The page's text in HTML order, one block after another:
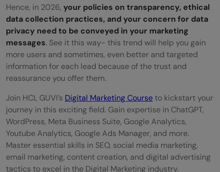
Hence, in 2026, your policies on transparency, ethical
data collection practices, and your concern for data
privacy need to be conveyed in your marketing
messages. See it this way- this trend will help you gain
more users and sometimes, even better and targeted
information for each lead because of the trust and
reassurance you offer them.
Join HCL GUVI’s Digital Marketing Courseto kickstart your
journey in this exciting field. Gain expertise in ChatGPT,
WordPress, Meta Business Suite, Google Analytics,
Youtube Analytics, Google Ads Manager, and more.
Master essential skills in SEO, social media marketing,
email marketing, content creation, and digital advertising
tactics to excel in the Digital Marketing industry.